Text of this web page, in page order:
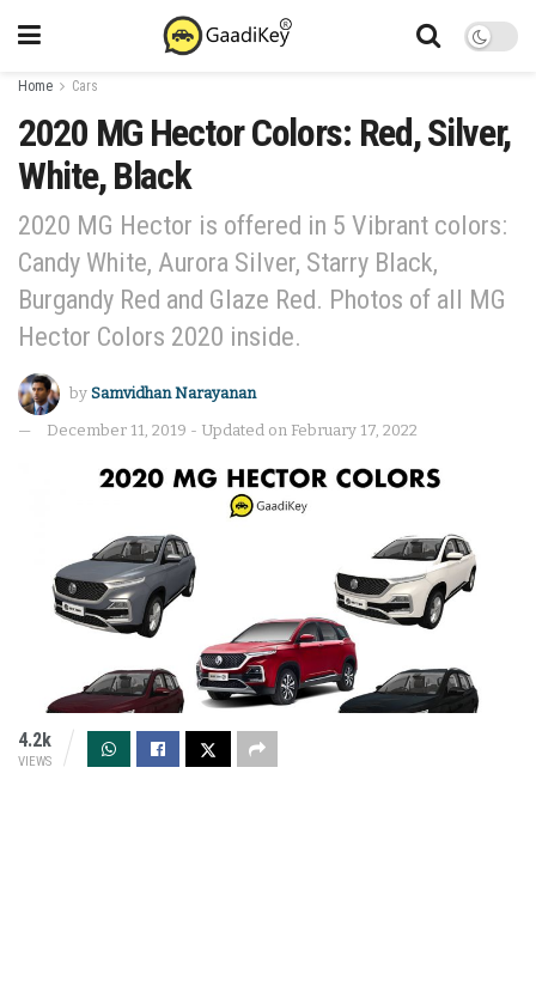
Home Cars
2020 MG Hector Colors: Red, Silver,
White, Black
2020 MG Hector is offered in 5 Vibrant colors:
Candy White, Aurora Silver, Starry Black,
Burgandy Red and Glaze Red. Photos of all MG
Hector Colors 2020 inside.
by Samvidhan Narayanan
December 11, 2019 - Updated on February 17, 2022
4.2k
VIEWS